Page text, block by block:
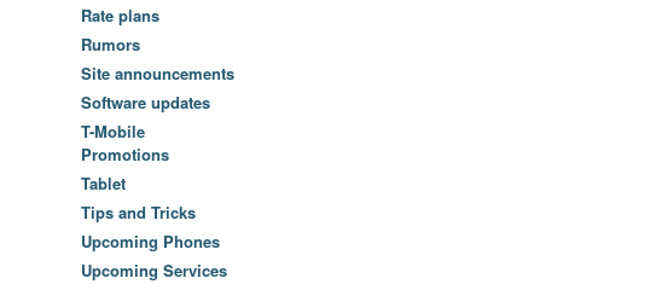
Rate plans
Rumors
Site announcements
Software updates
T-Mobile
Promotions
Tablet
Tips and Tricks
Upcoming Phones
Upcoming Services